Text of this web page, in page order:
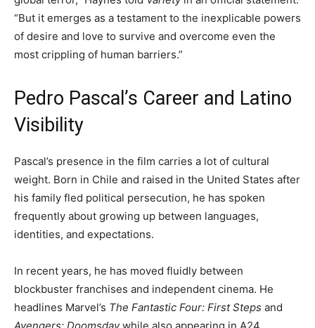
“But it emerges as a testament to the inexplicable powers
of desire and love to survive and overcome even the
most crippling of human barriers.”
Pedro Pascal’s Career and Latino
Visibility
Pascal’s presence in the film carries a lot of cultural
weight. Born in Chile and raised in the United States after
his family fled political persecution, he has spoken
frequently about growing up between languages,
identities, and expectations.
In recent years, he has moved fluidly between
blockbuster franchises and independent cinema. He
headlines Marvel’s The Fantastic Four: First Steps and